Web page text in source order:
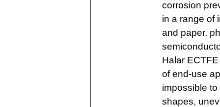
corrosion
in a range of
and paper,
Halar
of end-use
impossible
shapes,